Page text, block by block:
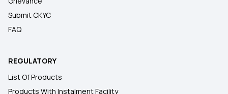
Submit CKYC
FAQ
REGULATORY
List Of Products
Products With Instalment Facility